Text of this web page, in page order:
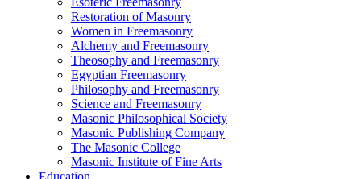
Restoration of Masonry
Women in Freemasonry
Alchemy and Freemasonry
Theosophy and Freemasonry
Egyptian Freemasonry
Philosophy and Freemasonry
Science and Freemasonry
Masonic Philosophical Society
Masonic Publishing Company
The Masonic College
Masonic Institute of Fine Arts
Education